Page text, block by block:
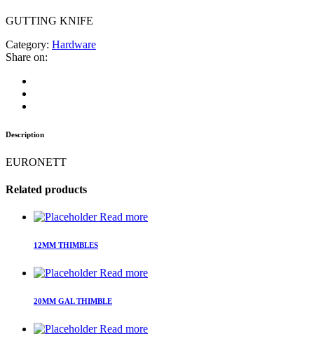
GUTTING KNIFE
Category: Hardware
Share on:
Description
EURONETT
Related products
Read more
12MM THIMBLES
Read more
20MM GAL THIMBLE
Read more